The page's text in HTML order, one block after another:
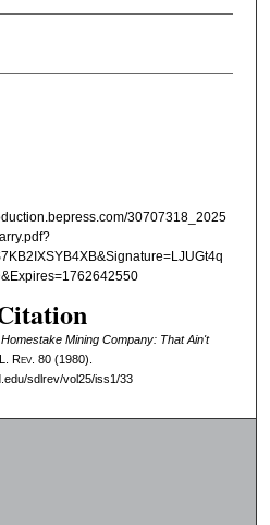
30707318_2025
Mining Company: That Ain't
Rev. 80 (1980).
sdlrev/vol25/iss1/33